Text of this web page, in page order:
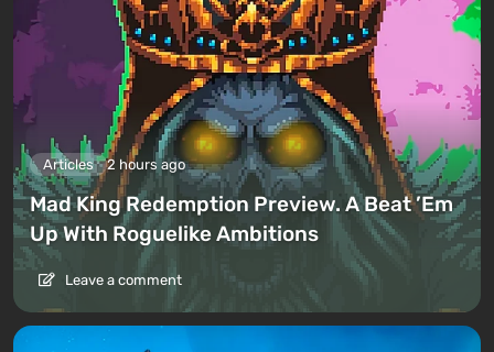
Articles 2 hours ago
Mad King Redemption Preview. A Beat ’Em
Up With Roguelike Ambitions
Leave a comment